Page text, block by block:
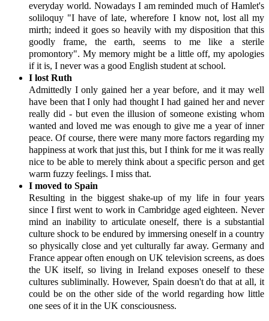
everyday world. Nowadays I am reminded much of Hamlet's
soliloquy "I have of late, wherefore I know not, lost all my
mirth; indeed it goes so heavily with my disposition that this
goodly frame, the earth, seems to me like a sterile
promontory". My memory might be a little off, my apologies
if it is, I never was a good English student at school.
I lost Ruth
Admittedly I only gained her a year before, and it may well
have been that I only had thought I had gained her and never
really did - but even the illusion of someone existing whom
wanted and loved me was enough to give me a year of inner
peace. Of course, there were many more factors regarding my
happiness at work that just this, but I think for me it was really
nice to be able to merely think about a specific person and get
warm fuzzy feelings. I miss that.
I moved to Spain
Resulting in the biggest shake-up of my life in four years
since I first went to work in Cambridge aged eighteen. Never
mind an inability to articulate oneself, there is a substantial
culture shock to be endured by immersing oneself in a country
so physically close and yet culturally far away. Germany and
France appear often enough on UK television screens, as does
the UK itself, so living in Ireland exposes oneself to these
cultures subliminally. However, Spain doesn't do that at all, it
could be on the other side of the world regarding how little
one sees of it in the UK consciousness.